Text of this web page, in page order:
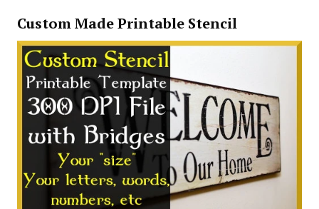
Custom Made Printable Stencil